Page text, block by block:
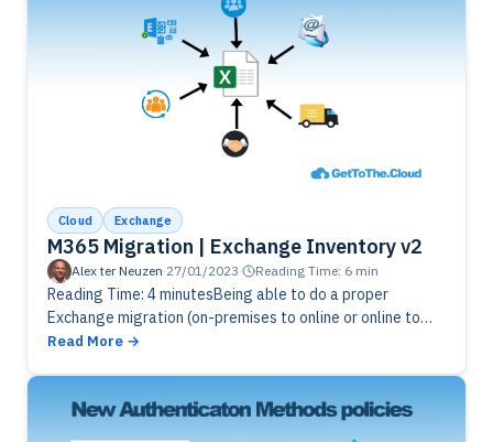
Cloud Exchange
M365 Migration | Exchange Inventory v2
Alex ter Neuzen·27/01/2023· Reading Time: 6 min
Reading Time: 4 minutesBeing able to do a proper
Exchange migration (on-premises to online or online to
online), you will need a good inventory. Now we improved
Read More